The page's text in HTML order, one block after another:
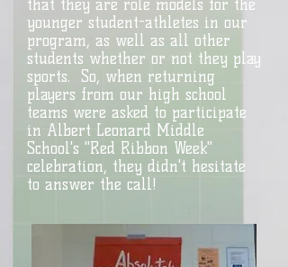
that they are role models for the
younger student-athletes in our
program, as well as all other
students whether or not they play
sports. So, when returning
players from our high school
teams were asked to participate
in Albert Leonard Middle
School's "Red Ribbon Week"
celebration, they didn't hesitate
to answer the call!